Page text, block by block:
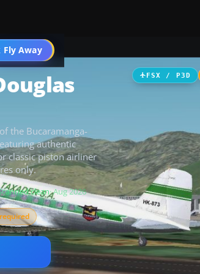
Fly Away
Go PRO
FSX / P3D
the Bucaramanga-
authentic
classic piston airliner
only.
clean· Aug 2026